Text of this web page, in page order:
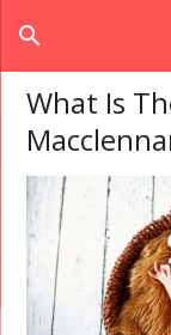
search
What Is